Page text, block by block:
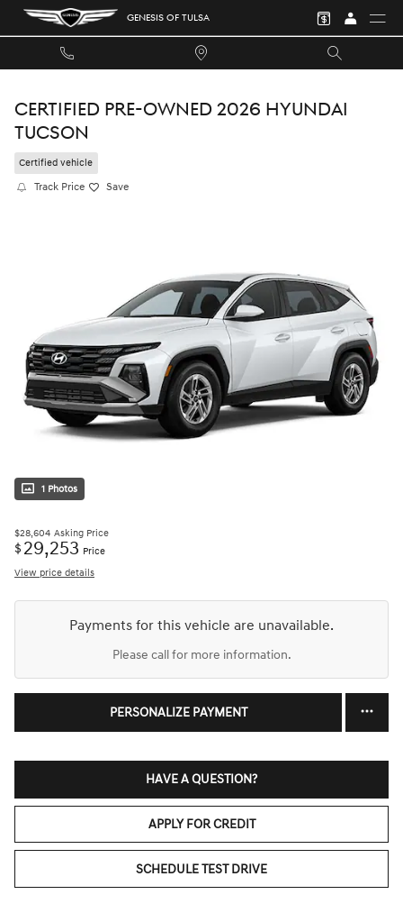
Skip to main content GENESIS OF TULSA
CERTIFIED PRE-OWNED 2026 HYUNDAI
TUCSON
Certified vehicle
Track Price Save
1 Photos
$28,604 Asking Price
$ 29,253 Price
View price details
Payments for this vehicle are unavailable.
Please call for more information.
PERSONALIZE PAYMENT
HAVE A QUESTION?
APPLY FOR CREDIT
SCHEDULE TEST DRIVE